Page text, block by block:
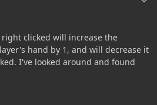
clicked will increase the
hand by 1, and will decrease it
I've looked around and found